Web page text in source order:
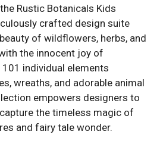
Rustic Botanicals Kids
crafted design suite
of wildflowers, herbs, and
the innocent joy of
individual elements
wreaths, and adorable animal
empowers designers to
the timeless magic of
and fairy tale wonder.